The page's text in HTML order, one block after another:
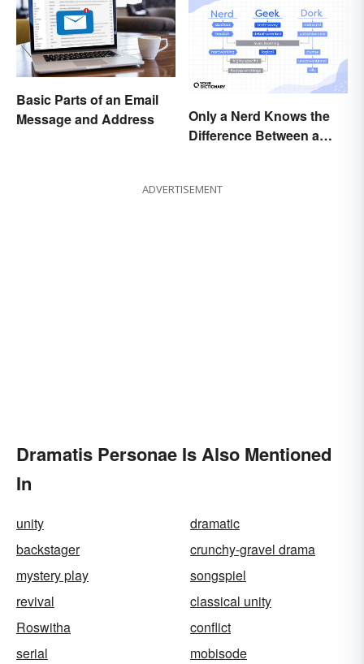
Basic Parts of an Email
Message and Address
Only a Nerd Knows the
Difference Between a
ADVERTISEMENT
Dramatis Personae Is Also Mentioned
In
unity
dramatic
backstager
crunchy-gravel drama
mystery play
songspiel
revival
classical unity
Roswitha
conflict
serial
mobisode